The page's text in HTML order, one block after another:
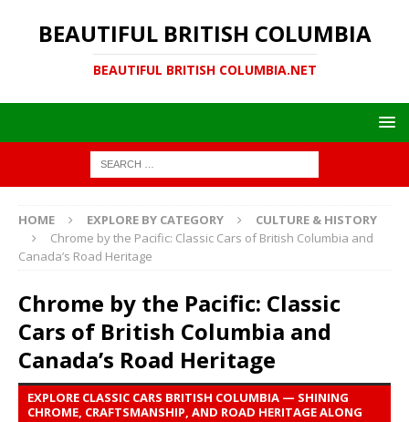
BEAUTIFUL BRITISH COLUMBIA
BEAUTIFUL BRITISH COLUMBIA.NET
HOME EXPLORE BY CATEGORY
CULTURE & HISTORY
Chrome by the Pacific: Classic Cars of British Columbia and
Canada’s Road Heritage
Chrome by the Pacific: Classic
Cars of British Columbia and
Canada’s Road Heritage
EXPLORE CLASSIC CARS BRITISH COLUMBIA — SHINING
CHROME, CRAFTSMANSHIP, AND ROAD HERITAGE ALONG